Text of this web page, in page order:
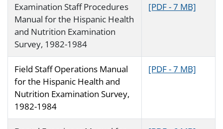
Examination Staff Procedures
Manual for the Hispanic Health
and Nutrition Examination
Survey, 1982-1984
[PDF - 7 MB]
Field Staff Operations Manual
for the Hispanic Health and
Nutrition Examination Survey,
1982-1984
[PDF - 7 MB]